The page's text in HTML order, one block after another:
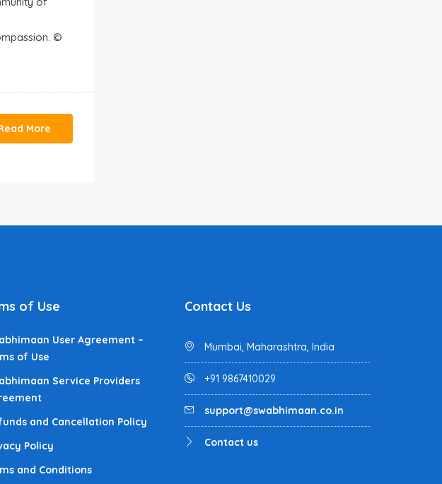
©
More
of Use
User Agreement –
of Use
Service Providers
and Cancellation Policy
Policy
and Conditions
Contact Us
Mumbai, Maharashtra, India
+91 9867410029
support@swabhimaan.co.in
Contact us